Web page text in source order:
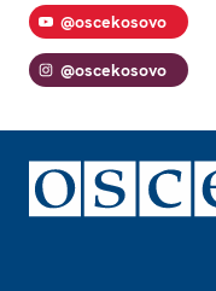
@oscekosovo
@oscekosovo